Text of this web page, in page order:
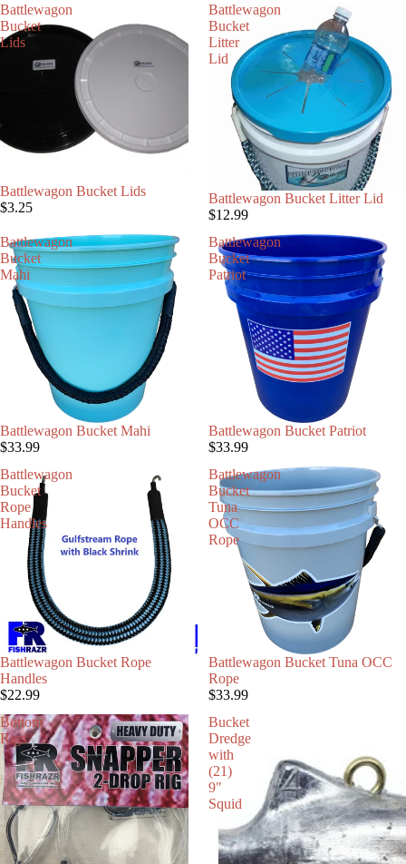
Battlewagon
Bucket
Lids
Battlewagon Bucket Lids
$3.25
Battlewagon
Bucket
Litter
Lid
Battlewagon Bucket Litter Lid
$12.99
Battlewagon
Bucket
Mahi
Battlewagon Bucket Mahi
$33.99
Battlewagon
Bucket
Patriot
Battlewagon Bucket Patriot
$33.99
Battlewagon
Bucket
Rope
Handles
Battlewagon Bucket Rope
Handles
$22.99
Battlewagon
Bucket
Tuna
OCC
Rope
Battlewagon Bucket Tuna OCC
Rope
$33.99
Bottom
Rigs
Bucket
Dredge
with
(21)
9"
Squid